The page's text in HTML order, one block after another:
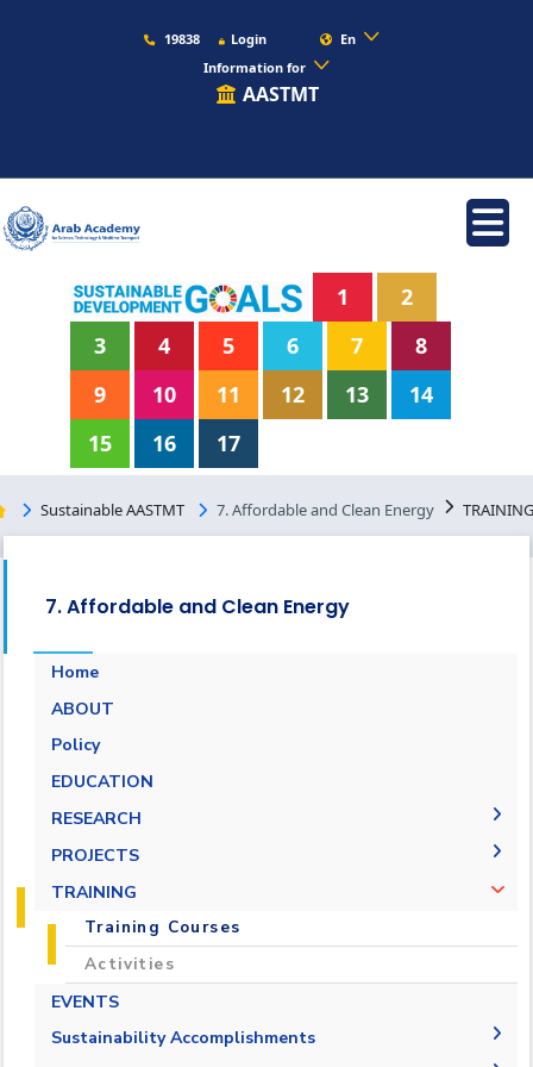
19838 Login
En
Information for
AASTMT
1
2
3
4 5 6 7
8
9
10 11 12 13
14
15
16 17
Sustainable AASTMT 7. Affordable and Clean Energy TRAINING
7. Affordable and Clean Energy
Home
ABOUT
Energy Report
Towards energy saving and emission
energy rationalization
Policy
EDUCATION
RESEARCH
PUBLICATIONS
Renewable Energy and Sustainable
PROJECTS
Research Projects
Graduation Projects
TRAINING
Training Courses
Activities
EVENTS
Campaigns
Sustainability Accomplishments